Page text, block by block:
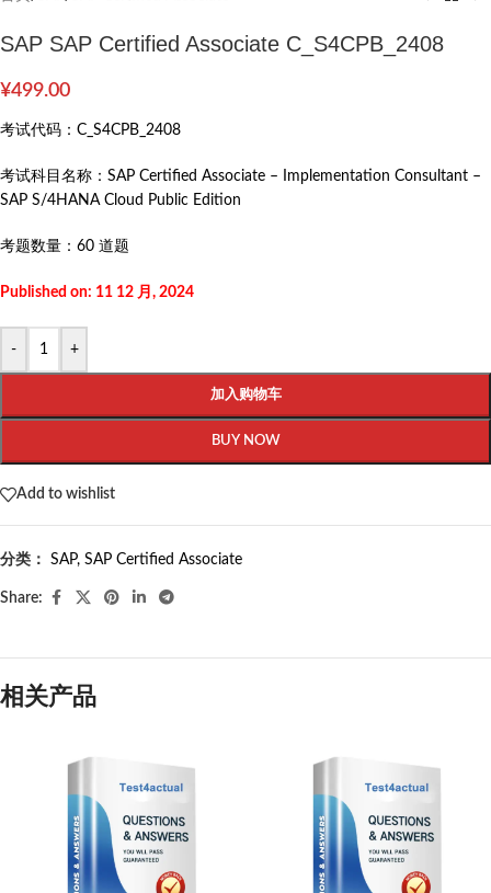
SAP SAP Certified Associate C_S4CPB_2408
¥499.00
考试代码： C_S4CPB_2408
考试科目名称： SAP Certified Associate – Implementation Consultant –
SAP S/4HANA Cloud Public Edition
考题数量： 60 道题
Published on: 11 12 月, 2024
- +
加入购物车
BUY NOW
Add to wishlist
分类： SAP, SAP Certified Associate
Share:
相关产品